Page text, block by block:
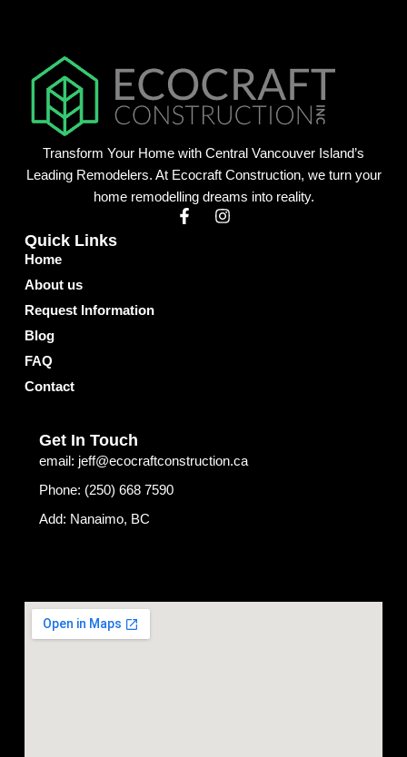
Transform Your Home with Central Vancouver Island’s
Leading Remodelers. At Ecocraft Construction, we turn your
home remodelling dreams into reality.
F
a
I
Quick Links
Home
About us
Request Information
Blog
FAQ
Contact
Get In Touch
email: jeff@ecocraftconstruction.ca
Phone: (250) 668 7590
Add: Nanaimo, BC